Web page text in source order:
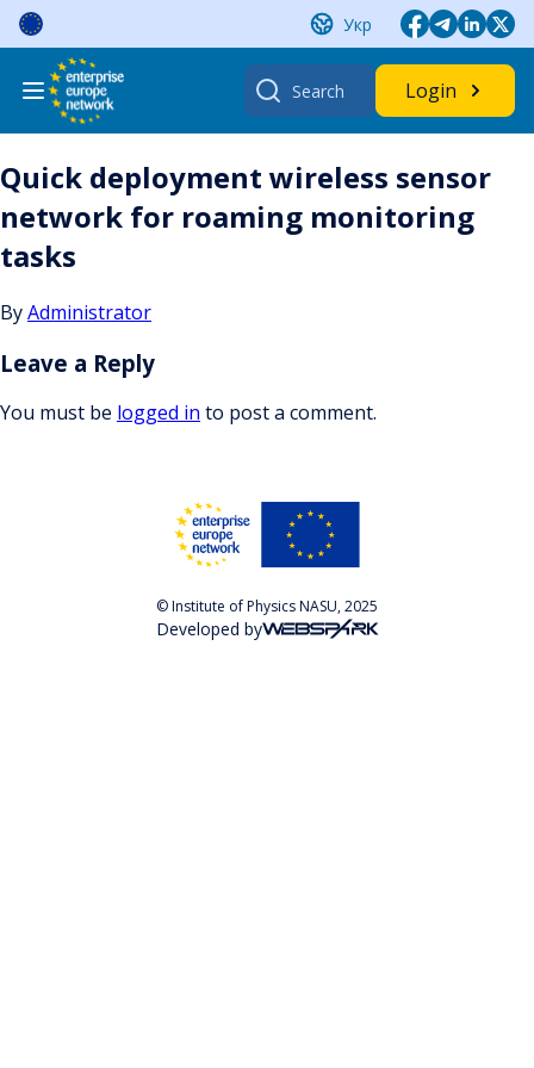
Skip
content
Укр
Search
for:
Login
Quick deployment wireless sensor
network for roaming monitoring
tasks
ByAdministrator
Leave a Reply
You must be logged in to post a comment.
© Institute of Physics NASU, 2025
Developed by